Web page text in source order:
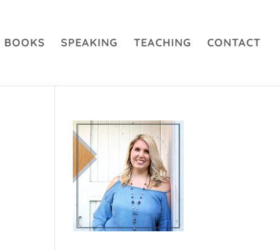
BOOKS SPEAKING TEACHING CONTACT